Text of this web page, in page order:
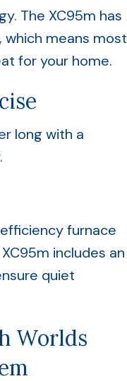
The XC95m has
which means most
for your home.
long with a
furnace
includes an
quiet
Worlds